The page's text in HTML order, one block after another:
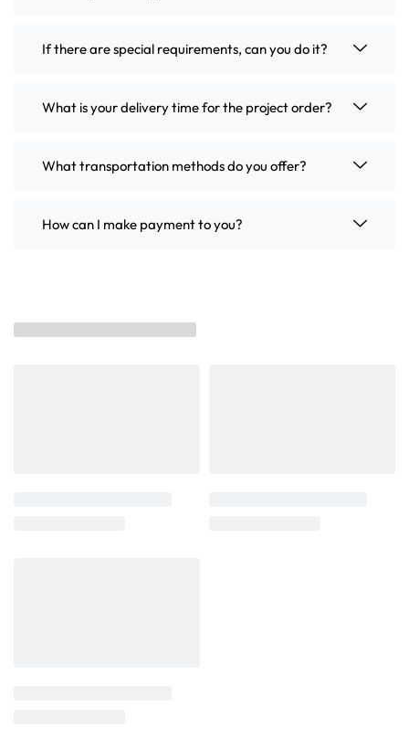
If there are special requirements, can you do it?
What is your delivery time for the project order?
What transportation methods do you offer?
How can I make payment to you?